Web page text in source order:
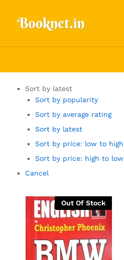
Sort by latest
Sort by popularity
Sort by average rating
Sort by latest
Sort by price: low to high
Sort by price: high to low
Cancel
Out Of Stock